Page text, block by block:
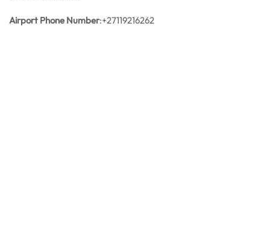
Airport Phone Number:+27119216262